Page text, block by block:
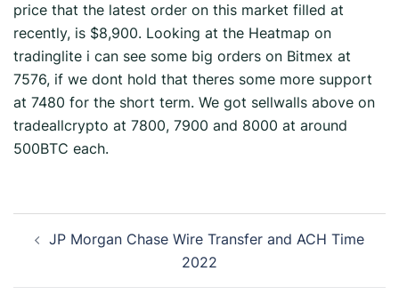
price that the latest order on this market filled at
recently, is $8,900. Looking at the Heatmap on
tradinglite i can see some big orders on Bitmex at
7576, if we dont hold that theres some more support
at 7480 for the short term. We got sellwalls above on
tradeallcrypto at 7800, 7900 and 8000 at around
500BTC each.
JP Morgan Chase Wire Transfer and ACH Time
2022